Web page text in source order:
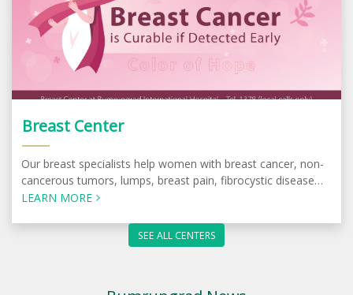
Breast Center
Our breast specialists help women with breast cancer, non-
cancerous tumors, lumps, breast pain, fibrocystic disease
and other conditions.
LEARN MORE
SEE ALL CENTERS